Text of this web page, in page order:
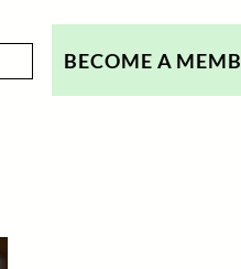
BECOME A